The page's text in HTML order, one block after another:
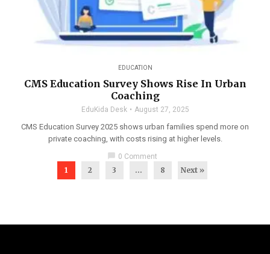
EDUCATION
CMS Education Survey Shows Rise In Urban
Coaching
EduKida Desk August 27, 2025
CMS Education Survey 2025 shows urban families spend more on
private coaching, with costs rising at higher levels.
0 Comment
1 2 3 … 8 Next »